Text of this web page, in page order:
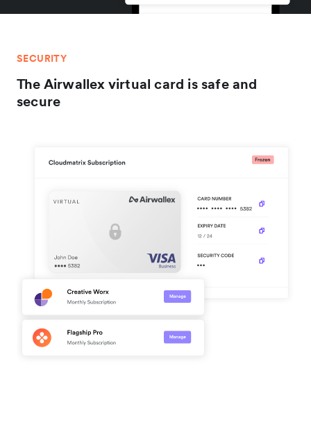
SECURITY
The Airwallex virtual card is safe and
secure